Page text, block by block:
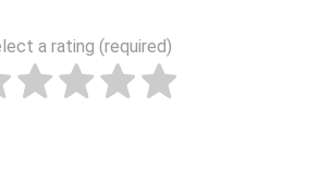
a rating (required)